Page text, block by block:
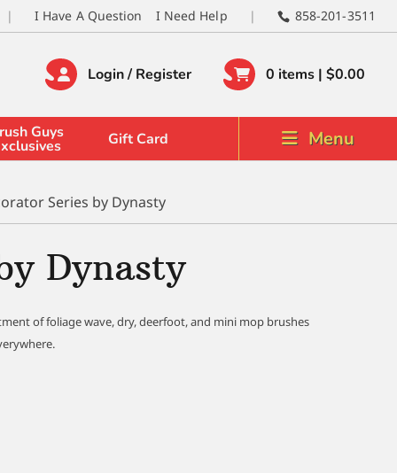
I Have A Question I Need Help 858-201-3511
Login / Register 0 items | $0.00
Guys Gift Card Menu
Series by Dynasty
Dynasty
of foliage wave, dry, deerfoot, and mini mop brushes